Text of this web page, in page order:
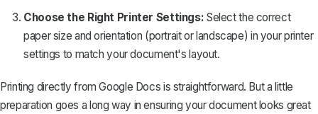
Choose the Right Printer Settings: Select the correct
paper size and orientation (portrait or landscape) in your printer
settings to match your document's layout.
Printing directly from Google Docs is straightforward. But a little
preparation goes a long way in ensuring your document looks great